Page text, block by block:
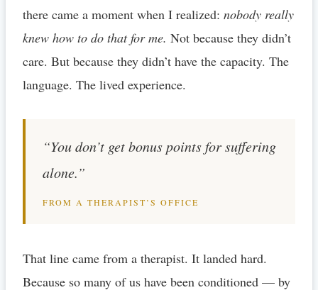
there came a moment when I realized: nobody really
knew how to do that for me. Not because they didn’t
care. But because they didn’t have the capacity. The
language. The lived experience.
“You don’t get bonus points for suffering
alone.”
FROM A THERAPIST’S OFFICE
That line came from a therapist. It landed hard.
Because so many of us have been conditioned — by